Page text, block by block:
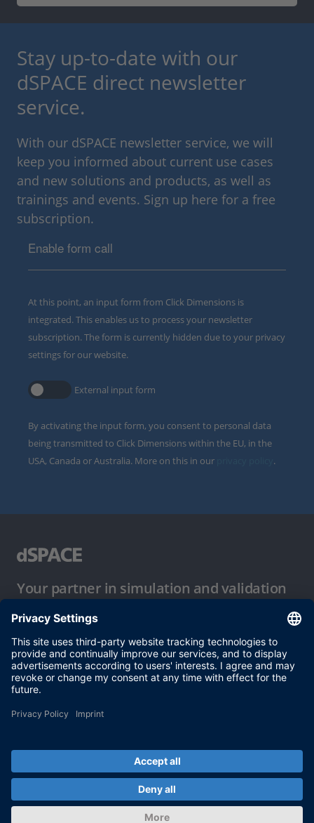
Stay up-to-date with our
dSPACE direct newsletter
service.
With our dSPACE newsletter service, we will
keep you informed about current use cases
and new solutions and products, as well as
trainings and events. Sign up here for a free
subscription.
Enable form call
At this point, an input form from Click Dimensions is
integrated. This enables us to process your newsletter
subscription. The form is currently hidden due to your privacy
settings for our website.
External input form
By activating the input form, you consent to personal data
being transmitted to Click Dimensions within the EU, in the
USA, Canada or Australia. More on this in our
.
Your partner in simulation and validation
Conditions of Use
Privacy Policy
Imprint & General Terms and Conditions